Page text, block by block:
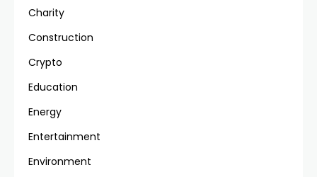
Charity
Construction
Crypto
Education
Energy
Entertainment
Environment